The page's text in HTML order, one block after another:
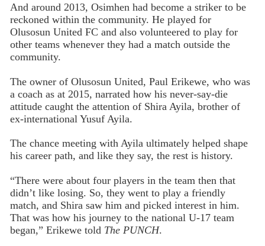
And around 2013, Osimhen had become a striker to be
reckoned within the community. He played for
Olusosun United FC and also volunteered to play for
other teams whenever they had a match outside the
community.
The owner of Olusosun United, Paul Erikewe, who was
a coach as at 2015, narrated how his never-say-die
attitude caught the attention of Shira Ayila, brother of
ex-international Yusuf Ayila.
The chance meeting with Ayila ultimately helped shape
his career path, and like they say, the rest is history.
“There were about four players in the team then that
didn’t like losing. So, they went to play a friendly
match, and Shira saw him and picked interest in him.
That was how his journey to the national U-17 team
began,” Erikewe told The PUNCH.